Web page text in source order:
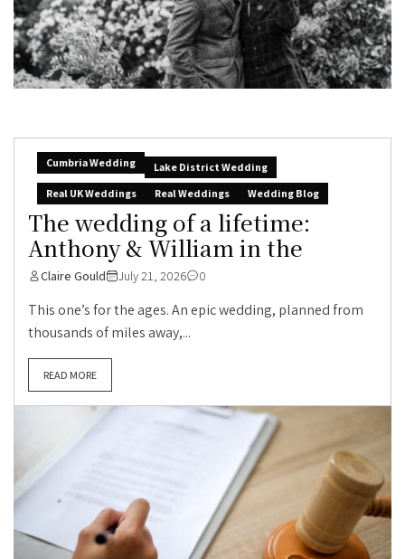
Cumbria Wedding
Lake District Wedding
Real UK Weddings
Real Weddings Wedding Blog
The wedding of a lifetime:
Anthony & William in the
Claire Gould July 21, 2026 0
This one’s for the ages. An epic wedding, planned from
thousands of miles away,...
READ MORE